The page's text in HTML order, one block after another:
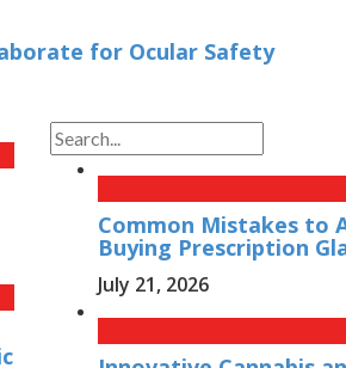
for Ocular Safety
Common Mistakes to
Buying Prescription
July 21, 2026